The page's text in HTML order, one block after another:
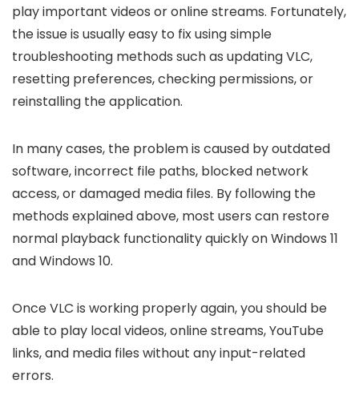
play important videos or online streams. Fortunately,
the issue is usually easy to fix using simple
troubleshooting methods such as updating VLC,
resetting preferences, checking permissions, or
reinstalling the application.
In many cases, the problem is caused by outdated
software, incorrect file paths, blocked network
access, or damaged media files. By following the
methods explained above, most users can restore
normal playback functionality quickly on Windows 11
and Windows 10.
Once VLC is working properly again, you should be
able to play local videos, online streams, YouTube
links, and media files without any input-related
errors.